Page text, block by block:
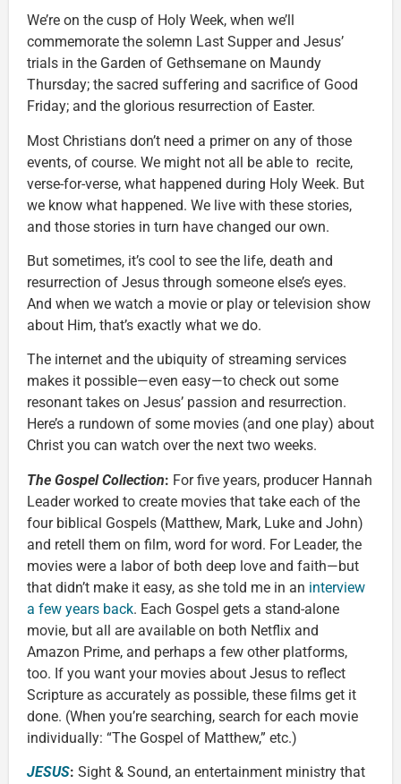
We’re on the cusp of Holy Week, when we’ll
commemorate the solemn Last Supper and Jesus’
trials in the Garden of Gethsemane on Maundy
Thursday; the sacred suffering and sacrifice of Good
Friday; and the glorious resurrection of Easter.
Most Christians don’t need a primer on any of those
events, of course. We might not all be able to recite,
verse-for-verse, what happened during Holy Week. But
we know what happened. We live with these stories,
and those stories in turn have changed our own.
But sometimes, it’s cool to see the life, death and
resurrection of Jesus through someone else’s eyes.
And when we watch a movie or play or television show
about Him, that’s exactly what we do.
The internet and the ubiquity of streaming services
makes it possible—even easy—to check out some
resonant takes on Jesus’ passion and resurrection.
Here’s a rundown of some movies (and one play) about
Christ you can watch over the next two weeks.
The Gospel Collection: For five years, producer Hannah
Leader worked to create movies that take each of the
four biblical Gospels (Matthew, Mark, Luke and John)
and retell them on film, word for word. For Leader, the
movies were a labor of both deep love and faith—but
that didn’t make it easy, as she told me in an interview
a few years back. Each Gospel gets a stand-alone
movie, but all are available on both Netflix and
Amazon Prime, and perhaps a few other platforms,
too. If you want your movies about Jesus to reflect
Scripture as accurately as possible, these films get it
done. (When you’re searching, search for each movie
individually: “The Gospel of Matthew,” etc.)
JESUS: Sight & Sound, an entertainment ministry that